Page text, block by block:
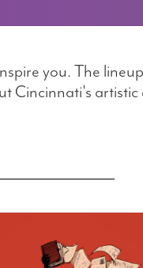
you. The
Cincinnati's artistic